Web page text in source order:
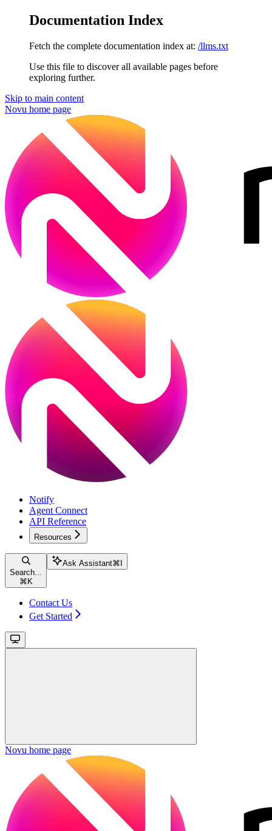
Documentation Index
Fetch the complete documentation index at: /llms.txt
Use this file to discover all available pages before
exploring further.
Skip to main content
Novu home page
Notify
Agent Connect
API Reference
Resources
Search...
⌘ K
Ask Assistant⌘
Contact Us
Get Started
Novu home page